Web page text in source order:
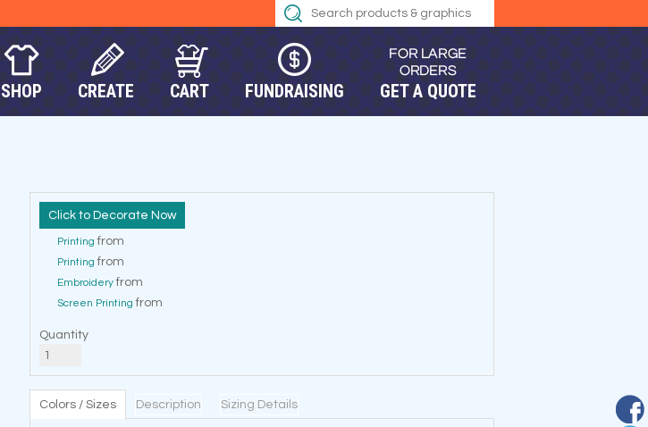
SHOP CREATE CART FUNDRAISING GET A QUOTE
Decorate Now
Printing from
Printing from
Embroideryfrom
Screen Printing from
Quantity
Colors / Sizes Description Sizing Details